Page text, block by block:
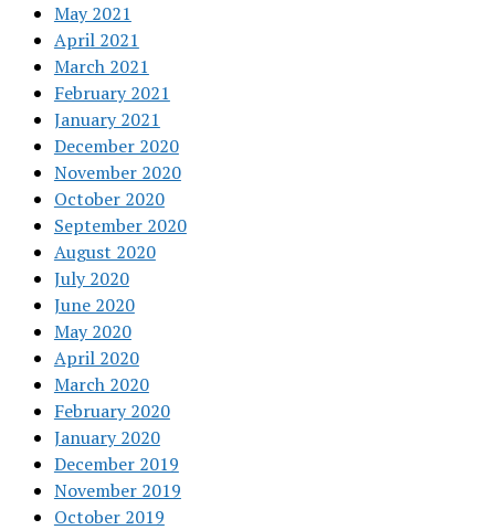
May 2021
April 2021
March 2021
February 2021
January 2021
December 2020
November 2020
October 2020
September 2020
August 2020
July 2020
June 2020
May 2020
April 2020
March 2020
February 2020
January 2020
December 2019
November 2019
October 2019